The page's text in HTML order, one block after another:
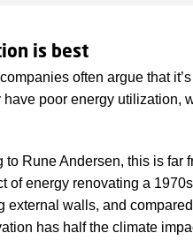
interior walls make it
are more fixed.
of all demolished square
and service
for other purposes, and
in relation to converting
is best
often argue that
have poor energy utilization,
to Rune Andersen, this is
of energy renovating a
external walls, and
has half the climate